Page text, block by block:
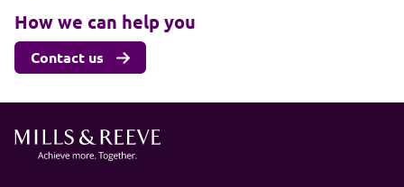
How we can help you
Contact us